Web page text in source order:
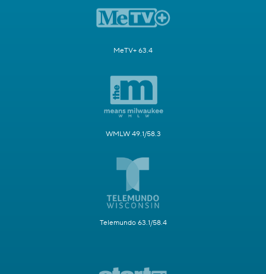
MeTV+ 63.4
WMLW 49.1/58.3
Telemundo 63.1/58.4